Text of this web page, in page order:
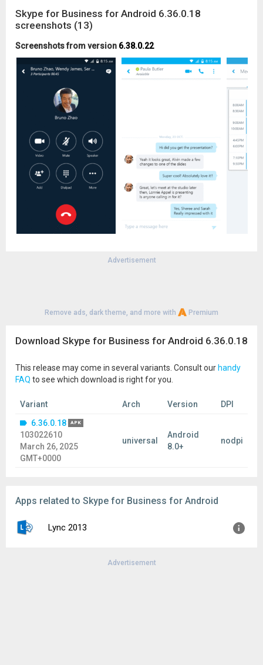
Skype for Business for Android 6.36.0.18
screenshots (13)
Screenshots from version 6.38.0.22
Advertisement
Remove ads, dark theme, and more with Premium
Download Skype for Business for Android 6.36.0.18
This release may come in several variants. Consult our handy
FAQ to see which download is right for you.
Variant Arch Version
DPI
6.36.0.18
APK
103022610
March 26, 2025
GMT+0000
universal
Android
8.0+
nodpi
Apps related to Skype for Business for Android
Lync 2013
5.5.3.8960Advertisement